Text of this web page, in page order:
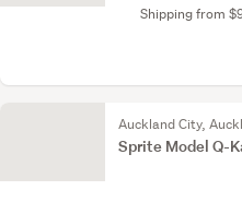
Shipping from
Auckland City,
Sprite Model Q-